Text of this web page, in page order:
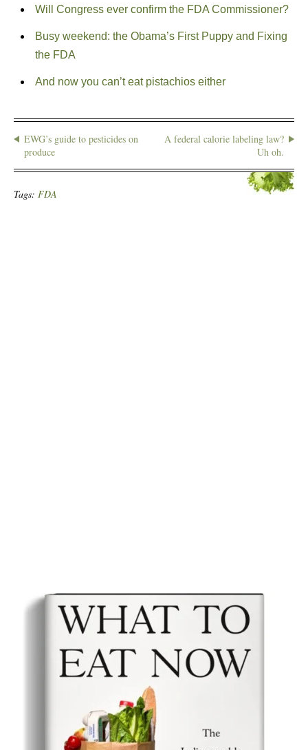
Will Congress ever confirm the FDA Commissioner?
Busy weekend: the Obama’s First Puppy and Fixing
the FDA
And now you can’t eat pistachios either
EWG’s guide to pesticides on
produce
A federal calorie labeling law?
Uh oh.
Tags: FDA